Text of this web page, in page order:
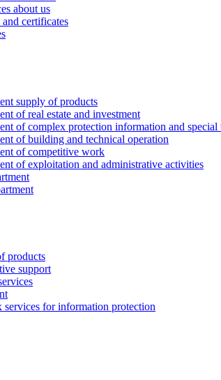
about us
and certificates
supply of products
of real estate and investment
of complex protection information and special
of building and technical operation
of competitive work
of exploitation and administrative activities
products
support
services for information protection